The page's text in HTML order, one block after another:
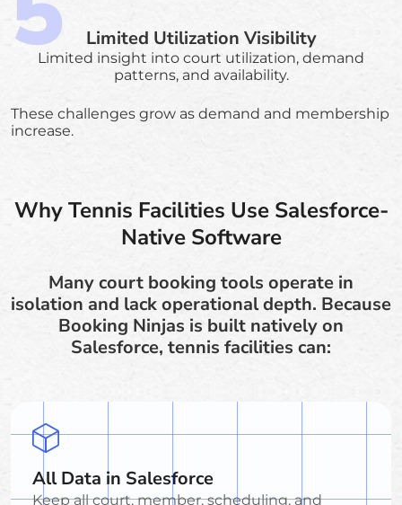
Limited Utilization Visibility
Limited insight into court utilization, demand
patterns, and availability.
These challenges grow as demand and membership
increase.
Why Tennis Facilities Use Salesforce-
Native Software
Many court booking tools operate in
isolation and lack operational depth. Because
Booking Ninjas is built natively on
Salesforce, tennis facilities can:
All Data in Salesforce
Keep all court, member, scheduling, and